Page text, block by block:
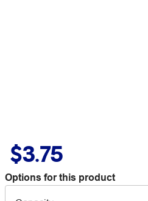
$3.75
Options for this product